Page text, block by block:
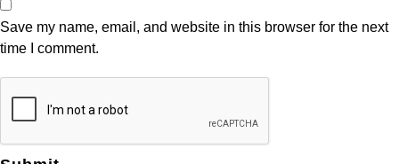
Save my name, email, and website in this browser for the next
time I comment.